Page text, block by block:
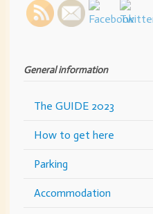
General information
The GUIDE 2023
How to get here
Parking
Accommodation